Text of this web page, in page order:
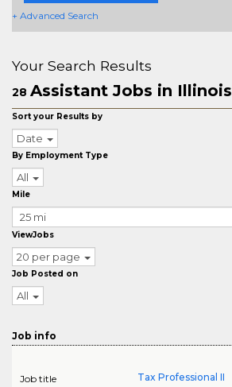
+ Advanced Search
Your Search Results
28 Assistant Jobs in Illinois
Sort your Results by
Date
By Employment Type
All
Mile
ViewJobs
20 per page
Job Posted on
All
Job info
Job title
Tax Professional II